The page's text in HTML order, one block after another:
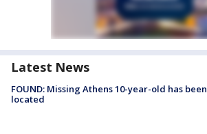
Latest News
FOUND: Missing Athens 10-year-old has been
located